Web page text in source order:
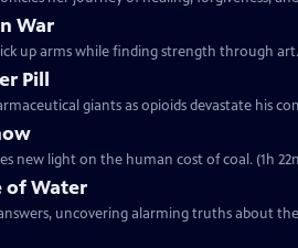
War
up arms while finding strength through art.
Pill
giants as opioids devastate his
new light on the human cost of coal. (1h
of Water
uncovering alarming truths about